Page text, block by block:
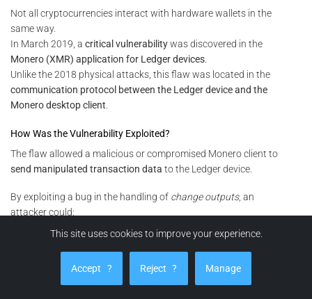
Not all cryptocurrencies interact with hardware wallets in the
same way.
In March 2019, a critical vulnerabilitywas discovered in the
Monero (XMR) application for Ledger devices.
Unlike the 2018 physical attacks, this flaw was located in the
communication protocol between the Ledger device and the
Monero desktop client.
How Was the Vulnerability Exploited?
The flaw allowed a malicious or compromised Monero client to
send manipulated transaction data to the Ledger device.
By exploiting a bug in the handling of change outputs, an
attacker could:
redirect funds to an address under their control without the
user noticing on the Ledger screen, or
under specific and controlled conditions, reconstruct the
This site uses cookies to improve your experience.
Accept ? Reject ? Manage